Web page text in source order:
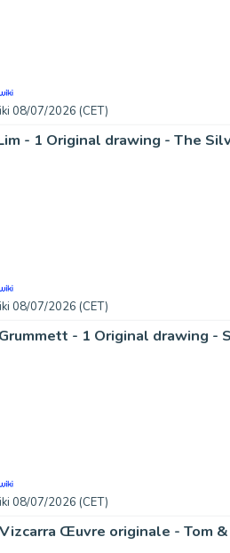
08/07/2026 (CET)
- 1 Original drawing - The
08/07/2026 (CET)
- 1 Original drawing -
08/07/2026 (CET)